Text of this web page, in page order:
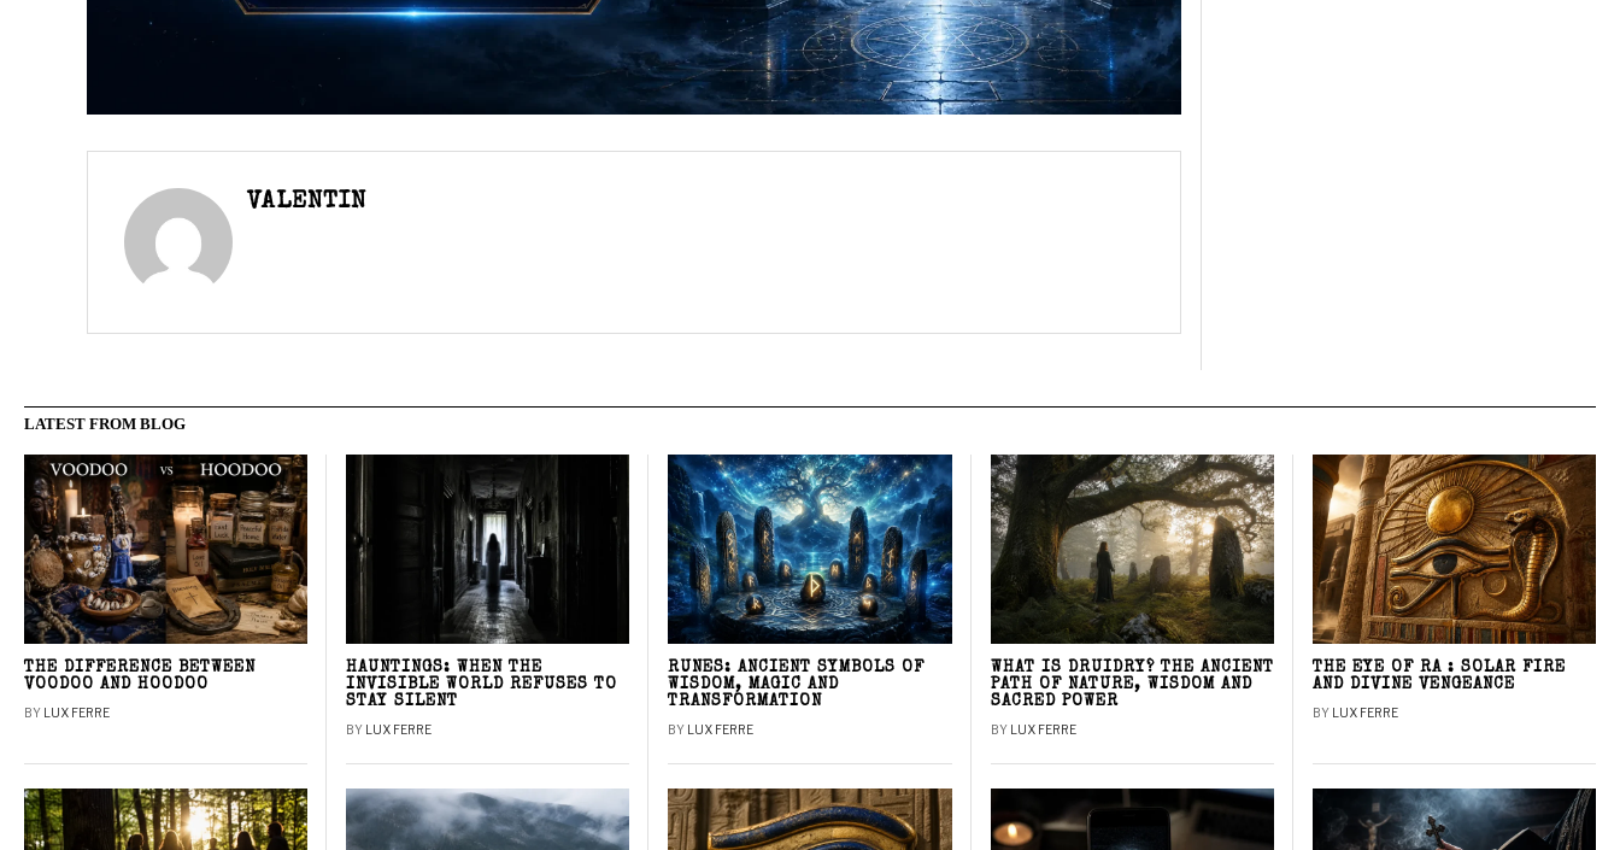
VALENTIN
LATEST FROM BLOG
THE DIFFERENCE BETWEEN
VOODOO AND HOODOO
BY LUX FERRE
HAUNTINGS: WHEN THE
INVISIBLE WORLD REFUSES TO
STAY SILENT
BY LUX FERRE
RUNES: ANCIENT SYMBOLS OF
WISDOM, MAGIC AND
TRANSFORMATION
BY LUX FERRE
WHAT IS DRUIDRY? THE ANCIENT
PATH OF NATURE, WISDOM AND
SACRED POWER
BY LUX FERRE
THE EYE OF RA : SOLAR FIRE
AND DIVINE VENGEANCE
BY LUX FERRE